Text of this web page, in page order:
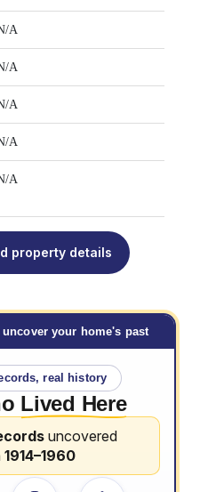
A
A
A
A
A
property details
your home's past
real history
Lived Here
uncovered
1914–1960